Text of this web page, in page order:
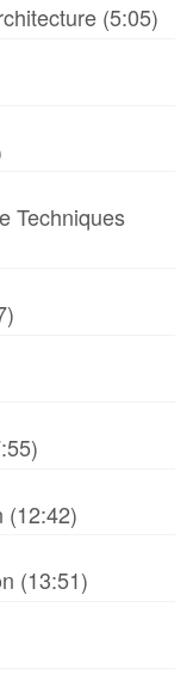
(5:05)
Techniques
(12:42)
(13:51)